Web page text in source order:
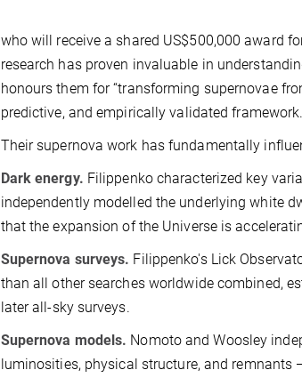
who will receive a shared US$500,000 award
research has proven invaluable in
honours them for “transforming supernovae
predictive, and empirically validated
Their supernova work has fundamentally
Dark energy. Filippenko characterized key
independently modelled the underlying white
that the expansion of the Universe is
Supernova surveys. Filippenko's Lick
than all other searches worldwide combined,
later all-sky surveys.
Supernova models. Nomoto and Woosley
luminosities, physical structure, and